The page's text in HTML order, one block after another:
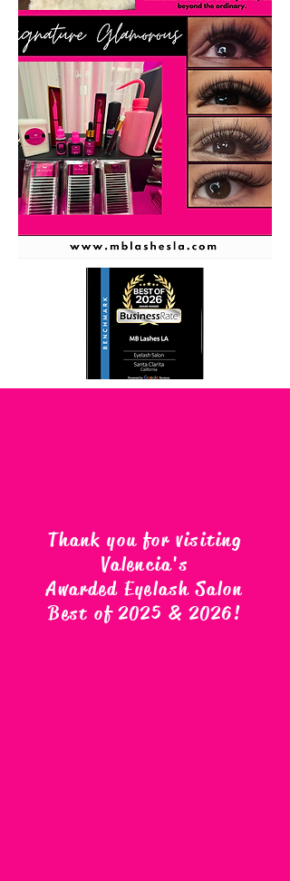
Thank you for visiting
Valencia's
Awarded Eyelash Salon
Best of 2025 & 2026!